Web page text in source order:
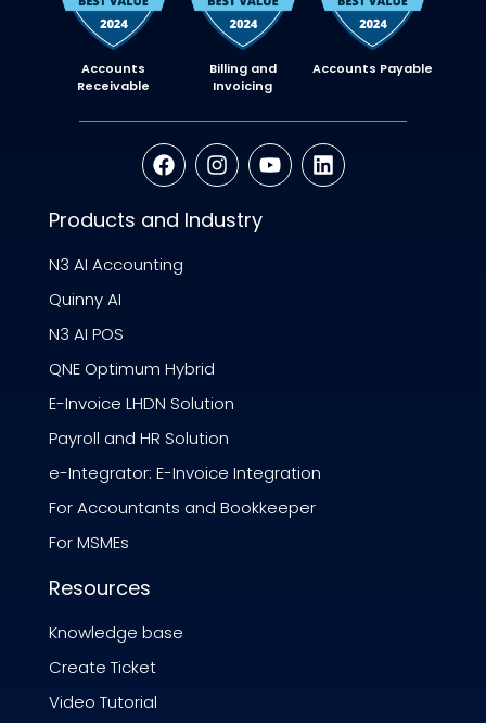
Accounts
Receivable
Billing and
Invoicing
Accounts Payable
Products and Industry
N3 AI Accounting
Quinny AI
N3 AI POS
QNE Optimum Hybrid
E-Invoice LHDN Solution
Payroll and HR Solution
e-Integrator: E-Invoice Integration
For Accountants and Bookkeeper
For MSMEs
Resources
Knowledge base
Create Ticket
Video Tutorial